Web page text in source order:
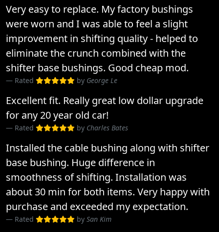
Very easy to replace. My factory bushings
were worn and I was able to feel a slight
improvement in shifting quality - helped to
eliminate the crunch combined with the
shifter base bushings. Good cheap mod.
Rated by George Le
Excellent fit. Really great low dollar upgrade
for any 20 year old car!
Rated by Charles Bates
Installed the cable bushing along with shifter
base bushing. Huge difference in
smoothness of shifting. Installation was
about 30 min for both items. Very happy with
purchase and exceeded my expectation.
Rated by San Kim